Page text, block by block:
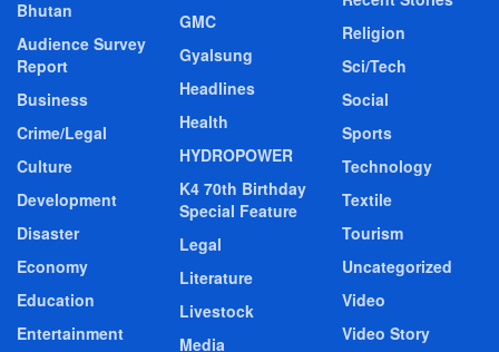
Bhutan
Audience Survey
Report
Business
Crime/Legal
Culture
Development
Disaster
Economy
Education
Entertainment
GMC
Gyalsung
Headlines
Health
HYDROPOWER
K4 70th Birthday
Special Feature
Legal
Literature
Livestock
Media
Religion
Sci/Tech
Social
Sports
Technology
Textile
Tourism
Uncategorized
Video
Video Story